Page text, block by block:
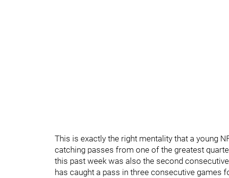
This is exactly the right mentality that a young
catching passes from one of the greatest
this past week was also the second
has caught a pass in three consecutive games